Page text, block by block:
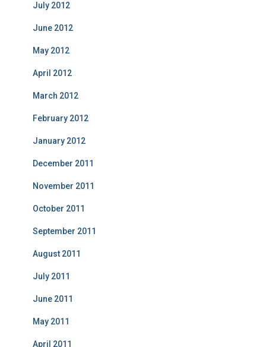
July 2012
June 2012
May 2012
April 2012
March 2012
February 2012
January 2012
December 2011
November 2011
October 2011
September 2011
August 2011
July 2011
June 2011
May 2011
April 2011